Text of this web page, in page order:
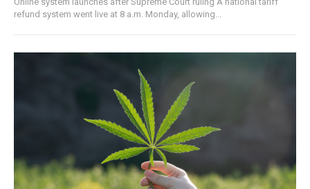
refund system went live at 8 a.m. Monday, allowing...